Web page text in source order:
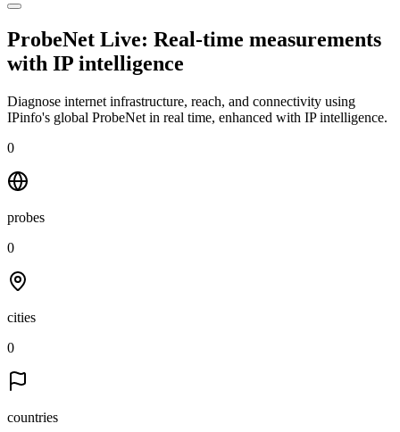
ProbeNet Live: Real-time measurements
with IP intelligence
Diagnose internet infrastructure, reach, and connectivity using
IPinfo's global ProbeNet in real time, enhanced with IP intelligence.
0
probes
0
cities
0
countries